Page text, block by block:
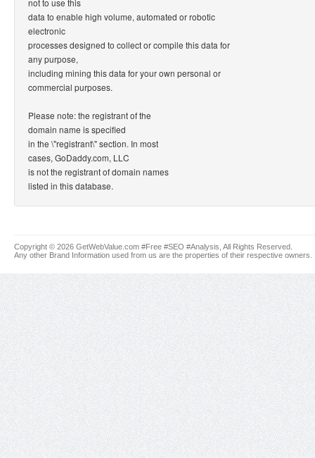
not to use this
data to enable high volume, automated or robotic
electronic
processes designed to collect or compile this data for
any purpose,
including mining this data for your own personal or
commercial purposes.
Please note: the registrant of the
domain name is specified
in the \"registrant\" section. In most
cases, GoDaddy.com, LLC
is not the registrant of domain names
listed in this database.
Copyright © 2026 GetWebValue.com #Free #SEO #Analysis, All Rights Reserved.
Any other Brand Information used from us are the properties of their respective owners.